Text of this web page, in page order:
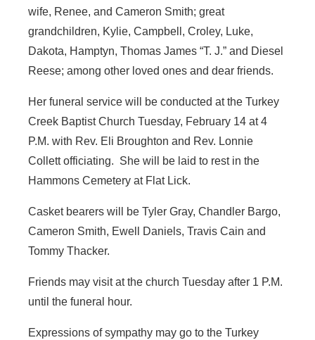
wife, Renee, and Cameron Smith; great
grandchildren, Kylie, Campbell, Croley, Luke,
Dakota, Hamptyn, Thomas James “T. J.” and Diesel
Reese; among other loved ones and dear friends.
Her funeral service will be conducted at the Turkey
Creek Baptist Church Tuesday, February 14 at 4
P.M. with Rev. Eli Broughton and Rev. Lonnie
Collett officiating. She will be laid to rest in the
Hammons Cemetery at Flat Lick.
Casket bearers will be Tyler Gray, Chandler Bargo,
Cameron Smith, Ewell Daniels, Travis Cain and
Tommy Thacker.
Friends may visit at the church Tuesday after 1 P.M.
until the funeral hour.
Expressions of sympathy may go to the Turkey